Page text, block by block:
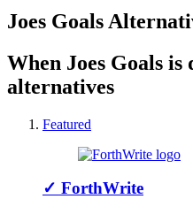
Joes Goals
When Joes Goals is
alternatives
Featured
✓ ForthWrite